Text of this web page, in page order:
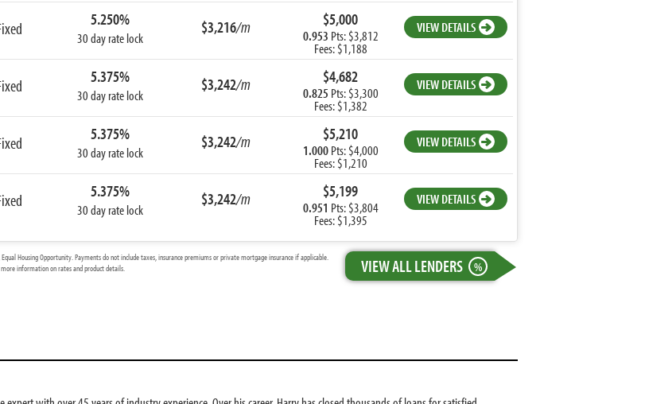
5.250%
30 day rate lock
$3,216/m $5,000
0.953 Pts: $3,812
Fees: $1,188
VIEW DETAILS
5.375%
30 day rate lock
$3,242/m $4,682
0.825 Pts: $3,300
Fees: $1,382
VIEW DETAILS
5.375%
30 day rate lock
$3,242/m $5,210
1.000Pts: $4,000
Fees: $1,210
VIEW DETAILS
5.375%
30 day rate lock
$3,242/m $5,199
0.951 Pts: $3,804
Fees: $1,395
VIEW DETAILS
VIEW ALL LENDERS %
Housing Opportunity. Payments do not include taxes, insurance premiums or private mortgage insurance if applicable.
information on rates and product details.